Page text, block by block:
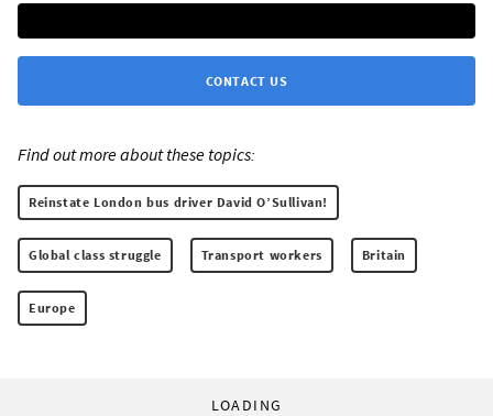
CONTACT US
Find out more about these topics:
Reinstate London bus driver David O’Sullivan!
Global class struggle Transport workers Britain
Europe
LOADING